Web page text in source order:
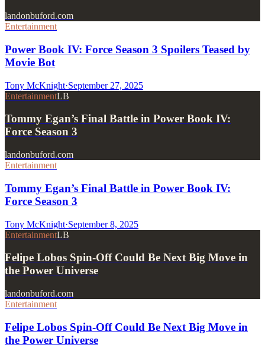
landonbuford.com
Entertainment
Power Book IV: Force Season 3 Spoilers Teased by
Movie Bot
Tony McKnight·September 27, 2025
EntertainmentLB
Tommy Egan’s Final Battle in Power Book IV:
Force Season 3
landonbuford.com
Entertainment
Tommy Egan’s Final Battle in Power Book IV:
Force Season 3
Tony McKnight·September 8, 2025
EntertainmentLB
Felipe Lobos Spin-Off Could Be Next Big Move in
the Power Universe
landonbuford.com
Entertainment
Felipe Lobos Spin-Off Could Be Next Big Move in
the Power Universe